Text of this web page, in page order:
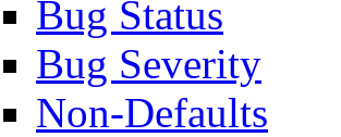
Bug Status
Bug Severity
Non-Defaults